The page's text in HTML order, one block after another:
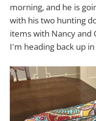
morning, and he is
with his two hunting
items with Nancy and
I'm heading back up